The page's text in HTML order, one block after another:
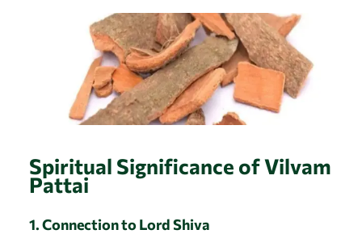
Spiritual Significance of Vilvam
Pattai
1. Connection to Lord Shiva